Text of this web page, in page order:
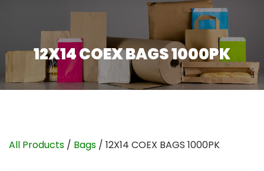
12X14 COEX BAGS 1000PK
All Products / Bags / 12X14 COEX BAGS 1000PK